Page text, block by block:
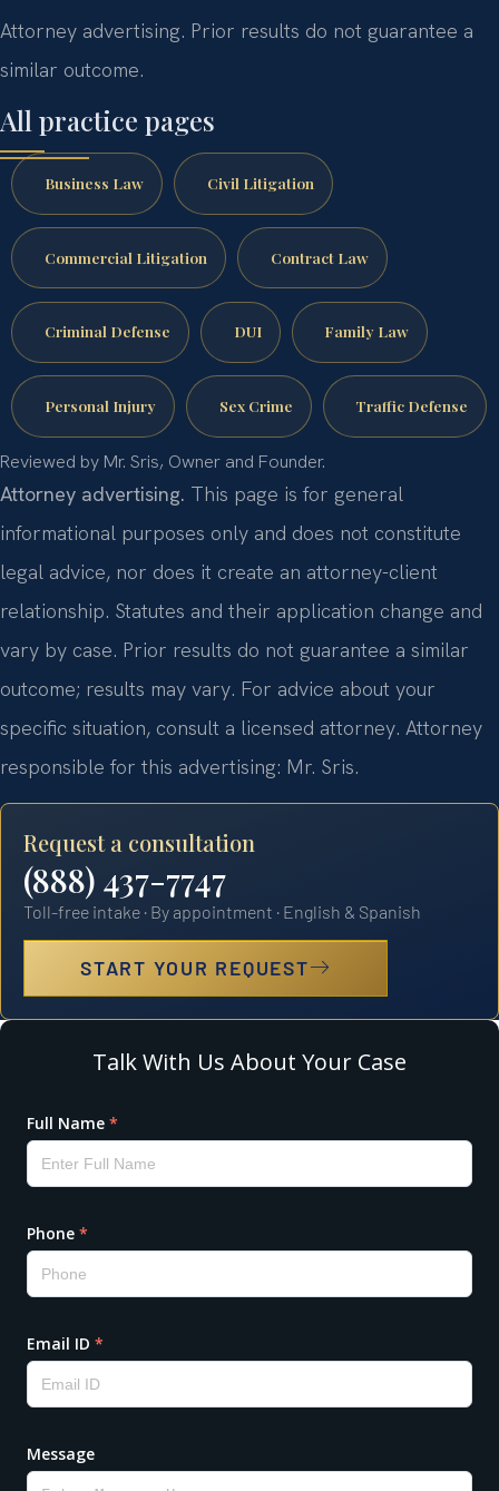
Attorney advertising. Prior results do not guarantee a
similar outcome.
All practice pages
Business Law Civil Litigation
Commercial Litigation Contract Law
Criminal Defense DUI Family Law
Personal Injury Sex Crime Traffic Defense
Reviewed by Mr. Sris, Owner and Founder.
Attorney advertising. This page is for general
informational purposes only and does not constitute
legal advice, nor does it create an attorney-client
relationship. Statutes and their application change and
vary by case. Prior results do not guarantee a similar
outcome; results may vary. For advice about your
specific situation, consult a licensed attorney. Attorney
responsible for this advertising: Mr. Sris.
Request a consultation
(888) 437-7747
Toll-free intake · By appointment · English & Spanish
START YOUR REQUEST